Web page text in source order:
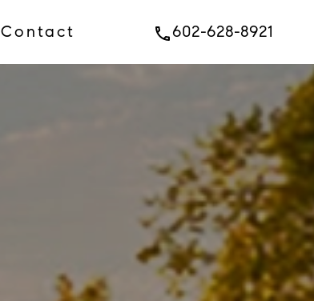
Contact phone602-628-8921